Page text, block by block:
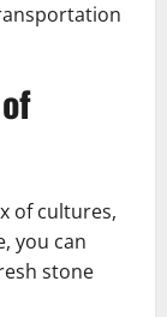
of cultures,
you can
stone